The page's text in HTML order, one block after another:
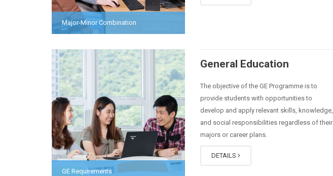
Major-Minor Combination
GE Requirements
General Education
The objective of the GE Programme is to
provide students with opportunities to
develop and apply relevant skills, knowledge,
and social responsibilities regardless of their
majors or career plans.
DETAILS